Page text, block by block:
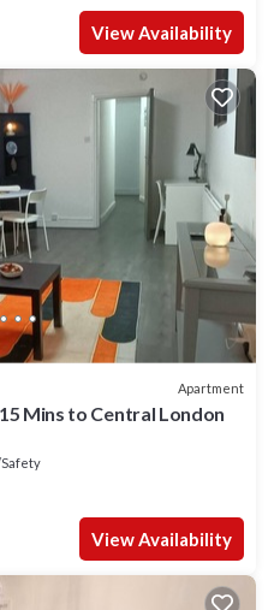
View Availability
Apartment
Mins to Central London
View Availability